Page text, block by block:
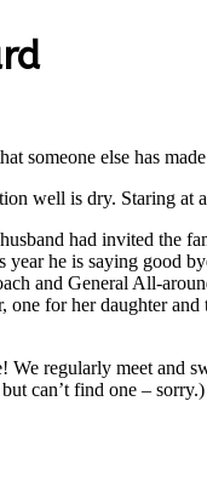
someone else has
well is dry. Staring
had invited the
he is saying good
and General All-
for her daughter
regularly meet and
can’t find one – sorry.)